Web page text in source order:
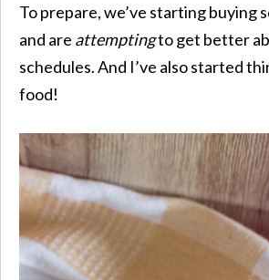
To prepare, we’ve starting buying
and are attemptingto get better
schedules. And I’ve also started
food!